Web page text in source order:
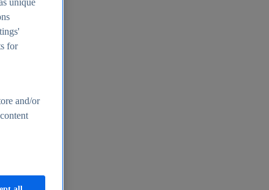
unique
for
and/or